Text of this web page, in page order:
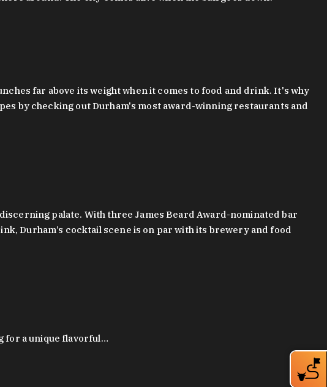
far above its weight when it comes to food and drink. It's why
by checking out Durham's most award-winning restaurants and
palate. With three James Beard Award-nominated bar
Durham’s cocktail scene is on par with its brewery and food
for a unique flavorful…